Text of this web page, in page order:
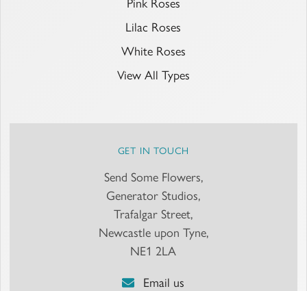
Pink Roses
Lilac Roses
White Roses
View All Types
GET IN TOUCH
Send Some Flowers,
Generator Studios,
Trafalgar Street,
Newcastle upon Tyne,
NE1 2LA
Email us